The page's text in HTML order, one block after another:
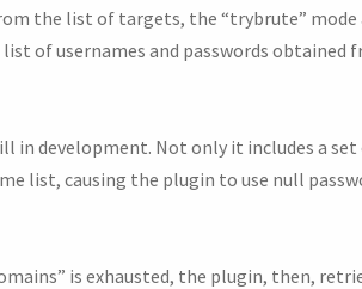
the list of targets, the “trybrute”
of usernames and passwords obtained
in development. Not only it includes a
list, causing the plugin to use null
is exhausted, the plugin, then,